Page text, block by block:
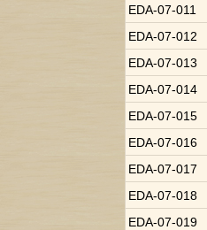
EDA-07-011
EDA-07-012
EDA-07-013
EDA-07-014
EDA-07-015
EDA-07-016
EDA-07-017
EDA-07-018
EDA-07-019